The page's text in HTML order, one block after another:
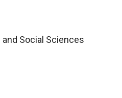
Social Sciences